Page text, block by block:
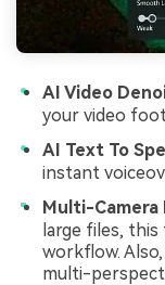
AI Video
your video
AI Text To
instant
Multi-Camera
large files,
workflow.
multi-